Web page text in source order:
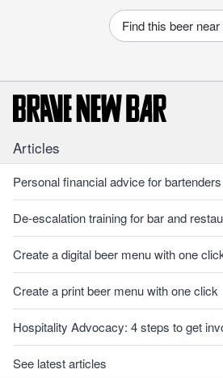
Find this beer
Articles
Personal financial advice for
De-escalation training for bar and
Create a digital beer menu with one
Create a print beer menu with one click
Hospitality Advocacy: 4 steps to get
See latest articles